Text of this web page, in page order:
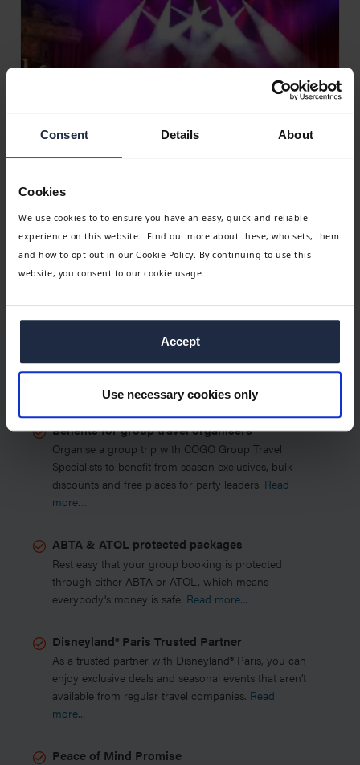
Consent Details About
Cookies
We use cookies to to ensure you have an easy, quick and reliable
experience on this website. Find out more about these, who sets, them
and how to opt-out in our Cookie Policy. By continuing to use this
website, you consent to our cookie usage.
Accept
Use necessary cookies only
Leave us a few details about your group and one of our
Why organise a group holiday with
COGO Group Travel Specialists?
Benefits for group travel organisers
Organise a group trip with COGO Group Travel
Specialists to benefit from season exclusives, bulk
discounts and free places for party leaders. Read
more…
ABTA & ATOL protected packages
Rest easy that your group booking is protected
through either ABTA or ATOL, which means
everybody's money is safe. Read more...
Disneyland® Paris Trusted Partner
As a trusted partner with Disneyland® Paris, you can
enjoy exclusive deals and seasonal events that aren’t
available from regular travel companies. Read
more...
Peace of Mind Promise